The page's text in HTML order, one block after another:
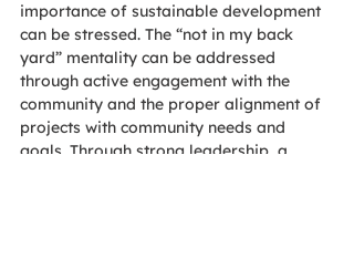
importance of sustainable development
can be stressed. The “not in my back
yard” mentality can be addressed
through active engagement with the
community and the proper alignment of
projects with community needs and
goals. Through strong leadership, a